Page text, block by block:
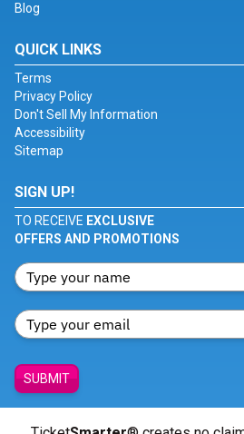
Blog
QUICK LINKS
Terms
Privacy Policy
Don't Sell My Information
Accessibility
Sitemap
SIGN UP!
TO RECEIVE EXCLUSIVE
OFFERS AND PROMOTIONS
SUBMIT